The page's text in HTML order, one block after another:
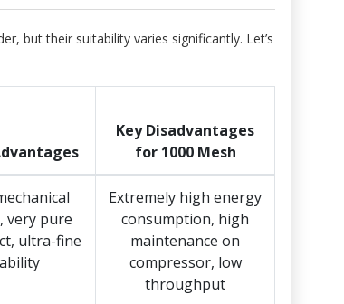
but their suitability varies significantly. Let’s
Key Disadvantages
for 1000 Mesh
very pure
ultra-fine
ability
Extremely high energy
consumption, high
maintenance on
compressor, low
throughput